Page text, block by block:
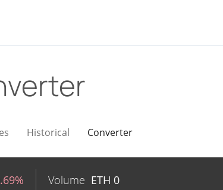
Historical Converter
Volume ETH 0